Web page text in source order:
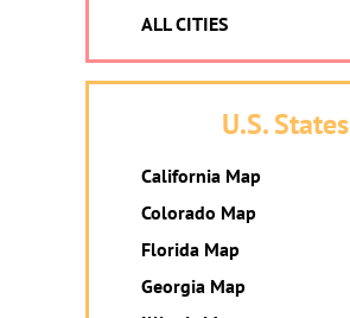
ALL CITIES
U.S. States
California Map
Colorado Map
Florida Map
Georgia Map